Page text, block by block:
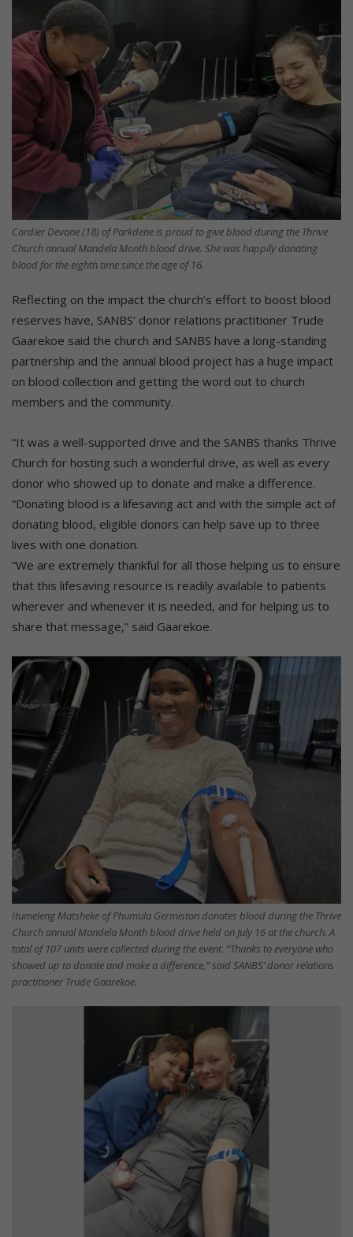
Cordier Devone (18) of Parkdene is proud to give blood during the Thrive
Church annual Mandela Month blood drive. She was happily donating
blood for the eighth time since the age of 16.
Reflecting on the impact the church’s effort to boost blood
reserves have, SANBS’ donor relations practitioner Trude
Gaarekoe said the church and SANBS have a long-standing
partnership and the annual blood project has a huge impact
on blood collection and getting the word out to church
members and the community.
“It was a well-supported drive and the SANBS thanks Thrive
Church for hosting such a wonderful drive, as well as every
donor who showed up to donate and make a difference.
“Donating blood is a lifesaving act and with the simple act of
donating blood, eligible donors can help save up to three
lives with one donation.
“We are extremely thankful for all those helping us to ensure
that this lifesaving resource is readily available to patients
wherever and whenever it is needed, and for helping us to
share that message,” said Gaarekoe.
Itumeleng Matsheke of Phumula Germiston donates blood during the Thrive
Church annual Mandela Month blood drive held on July 16 at the church. A
total of 107 units were collected during the event. “Thanks to everyone who
showed up to donate and make a difference,” said SANBS’ donor relations
practitioner Trude Gaarekoe.